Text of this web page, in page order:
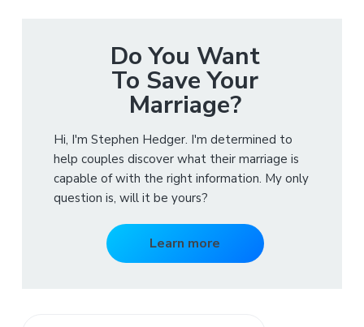
Do You Want
To Save Your
Marriage?
Hi, I'm Stephen Hedger. I'm determined to
help couples discover what their marriage is
capable of with the right information. My only
question is, will it be yours?
Learn more